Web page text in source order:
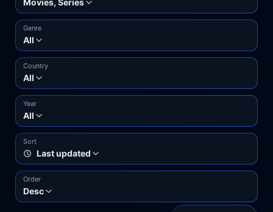
Movies, Series
Genre
All
Country
All
Year
All
Sort
Last updated
Order
Desc